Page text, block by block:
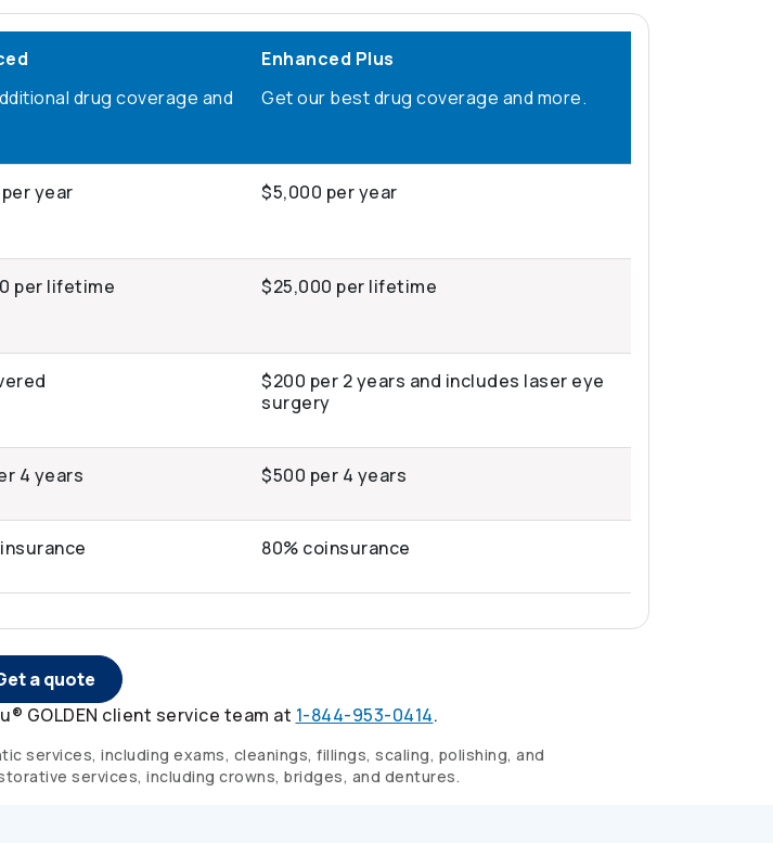
drug coverage and
Enhanced Plus
Get our best drug coverage and more.
year $5,000 per year
per lifetime $25,000 per lifetime
$200 per 2 years and includes laser eye
surgery
4 years $500 per 4 years
80% coinsurance
a quote
GOLDEN client service team at 1-844-953-0414.
services, including exams, cleanings, fillings, scaling, polishing, and
services, including crowns, bridges, and dentures.